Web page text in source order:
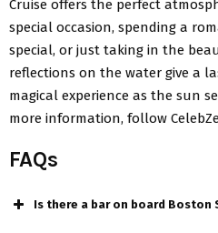
Cruise offers the perfect
special occasion, spending a
special, or just taking in the
reflections on the water give a
magical experience as the sun
more information, follow
FAQs
Is there a bar on board Boston